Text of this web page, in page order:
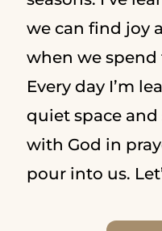
we can find joy
when we
Every day I’m
quiet space
with God in
pour into us.